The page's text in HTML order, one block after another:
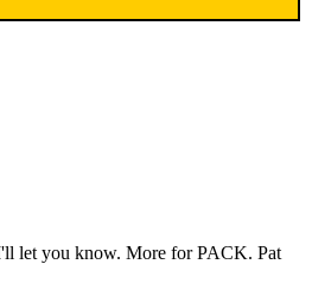
let you know. More for PACK. Pat